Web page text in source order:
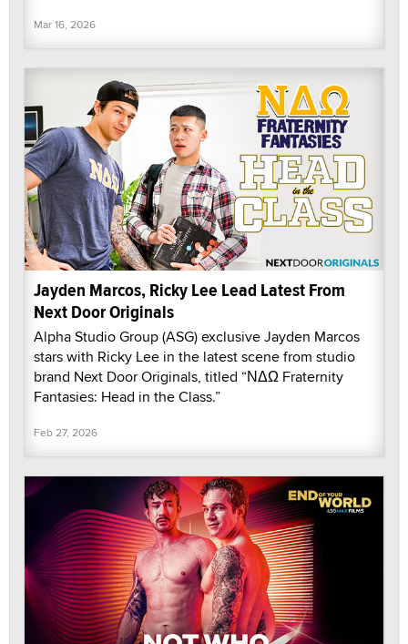
Mar 16, 2026
Jayden Marcos, Ricky Lee Lead Latest From
Next Door Originals
Alpha Studio Group (ASG) exclusive Jayden Marcos
stars with Ricky Lee in the latest scene from studio
brand Next Door Originals, titled “ΝΔΩ Fraternity
Fantasies: Head in the Class.”
Feb 27, 2026